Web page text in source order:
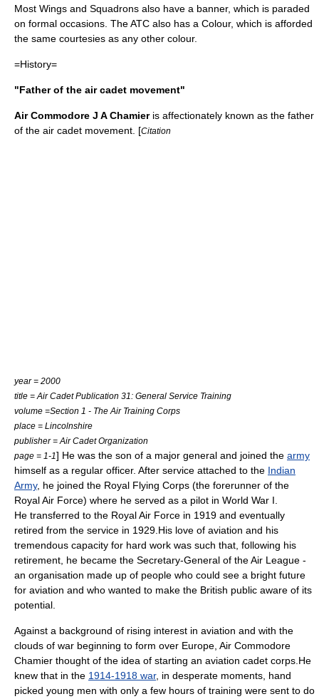
Most Wings and Squadrons also have a banner, which is paraded
on formal occasions. The ATC also has a Colour, which is afforded
the same courtesies as any other colour.
=History=
"Father of the air cadet movement"
Air Commodore J A Chamieris affectionately known as the father
of the air cadet movement. [Citation
year = 2000
title = Air Cadet Publication 31: General Service Training
volume =Section 1 - The Air Training Corps
place = Lincolnshire
publisher = Air Cadet Organization
page = 1-1] He was the son of a major general and joined the army
himself as a regular officer. After service attached to the Indian
Army, he joined the Royal Flying Corps (the forerunner of the
Royal Air Force) where he served as a pilot in World War I
He transferred to the Royal Air Force in 1919 and eventually
retired from the service in 1929.His love of aviation and his
tremendous capacity for hard work was such that, following his
retirement, he became the Secretary-General of theAir League -
an organisation made up of people who could see a bright future
for aviation and who wanted to make the British public aware of its
potential.
Against a background of rising interest in aviation and with the
clouds of war beginning to form over Europe, Air Commodore
Chamier thought of the idea of starting an aviation cadet corps.He
knew that in the 1914-1918 war, in desperate moments, hand
picked young men with only a few hours of training were sent to do